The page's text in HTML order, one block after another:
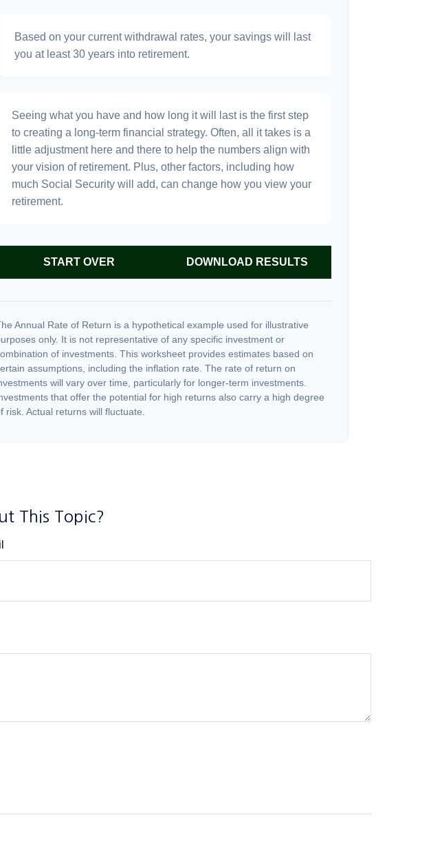
Based on your current withdrawal rates, your savings will last
you at least 30 years into retirement.
Seeing what you have and how long it will last is the first step
to creating a long-term financial strategy. Often, all it takes is a
little adjustment here and there to help the numbers align with
your vision of retirement. Plus, other factors, including how
much Social Security will add, can change how you view your
retirement.
START OVER DOWNLOAD RESULTS
Annual Rate of Return is a hypothetical example used for illustrative
only. It is not representative of any specific investment or
of investments. This worksheet provides estimates based on
assumptions, including the inflation rate. The rate of return on
will vary over time, particularly for longer-term investments.
that offer the potential for high returns also carry a high degree
risk. Actual returns will fluctuate.
This Topic?